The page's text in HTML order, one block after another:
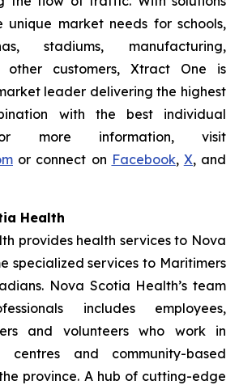
market needs for schools,
stadiums, manufacturing,
other customers, Xtract One is
leader delivering the highest
with the best individual
more information, visit
or connect on Facebook, X, and
Health
provides health services to Nova
specialized services to Maritimers
Nova Scotia Health’s team
includes employees,
and volunteers who work in
centres and community-based
province. A hub of cutting-edge